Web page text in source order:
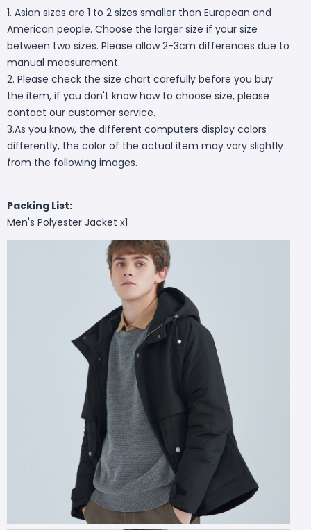
1. Asian sizes are 1 to 2 sizes smaller than European and
American people. Choose the larger size if your size
between two sizes. Please allow 2-3cm differences due to
manual measurement.
2. Please check the size chart carefully before you buy
the item, if you don't know how to choose size, please
contact our customer service.
3.As you know, the different computers display colors
differently, the color of the actual item may vary slightly
from the following images.
Packing List:
Men's Polyester Jacket x1